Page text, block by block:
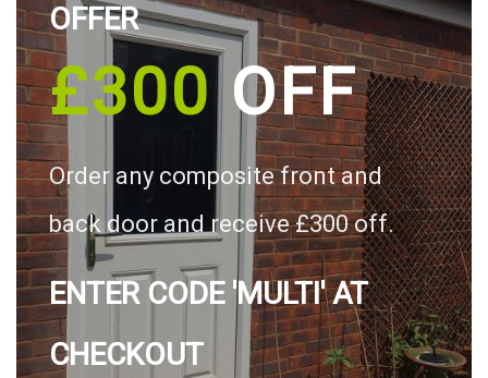
OFFER
£300OFF
Order any composite front and
back door and receive £300 off.
ENTER CODE 'MULTI' AT
CHECKOUT